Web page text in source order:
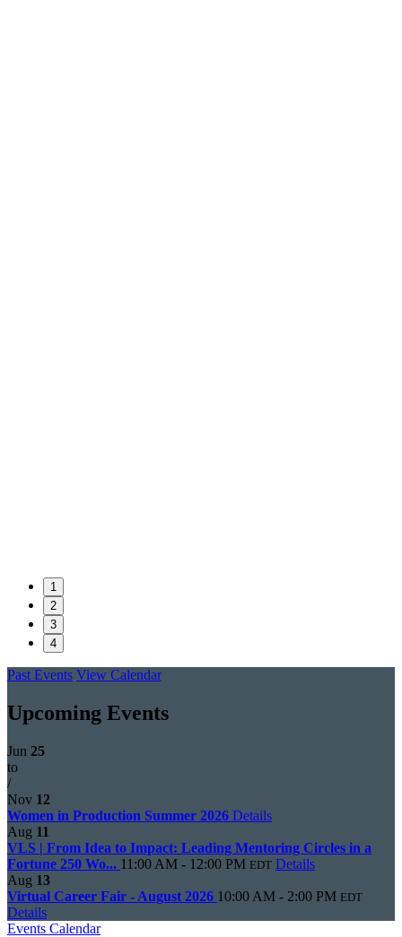
1
2
3
4
Past Events View Calendar
Upcoming Events
Jun 25
to
/
Nov 12
Women in Production Summer 2026 Details
Aug 11
VLS | From Idea to Impact: Leading Mentoring Circles in a
Fortune 250 Wo... 11:00 AM - 12:00 PM EDT Details
Aug 13
Virtual Career Fair - August 2026 10:00 AM - 2:00 PM EDT
Details
Events Calendar